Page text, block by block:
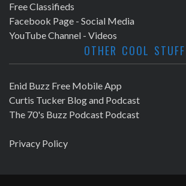
Free Classifieds
Facebook Page - Social Media
YouTube Channel - Videos
OTHER COOL STUFF
Enid Buzz Free Mobile App
Curtis Tucker Blog and Podcast
The 70's Buzz Podcast Podcast
Privacy Policy